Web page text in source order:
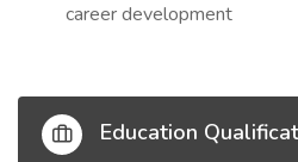
career development
Education